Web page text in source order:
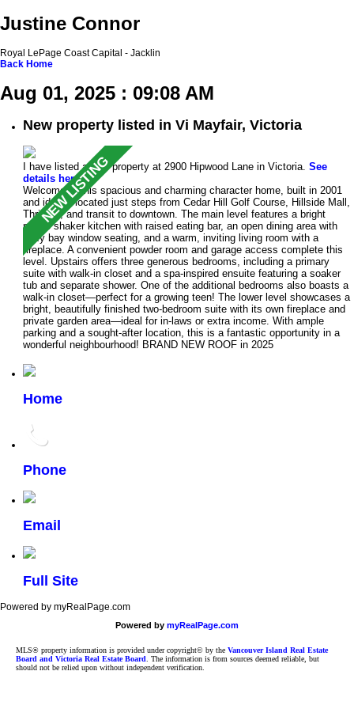
Justine Connor
Royal LePage Coast Capital - Jacklin
Back Home
Aug 01, 2025 : 09:08 AM
New property listed in Vi Mayfair, Victoria
I have listed a new property at 2900 Hipwood Lane in Victoria. See
details here
Welcome to this spacious and charming character home, built in 2001
and ideally located just steps from Cedar Hill Golf Course, Hillside Mall,
Thrifty’s, and transit to downtown. The main level features a bright
maple shaker kitchen with raised eating bar, an open dining area with
cozy bay window seating, and a warm, inviting living room with a
fireplace. A convenient powder room and garage access complete this
level. Upstairs offers three generous bedrooms, including a primary
suite with walk-in closet and a spa-inspired ensuite featuring a soaker
tub and separate shower. One of the additional bedrooms also boasts a
walk-in closet—perfect for a growing teen! The lower level showcases a
bright, beautifully finished two-bedroom suite with its own fireplace and
private garden area—ideal for in-laws or extra income. With ample
parking and a sought-after location, this is a fantastic opportunity in a
wonderful neighbourhood! BRAND NEW ROOF in 2025
Home
Phone
Email
Full Site
Powered by myRealPage.com
Powered by myRealPage.com
MLS® property information is provided under copyright© by the Vancouver Island Real Estate
Board and Victoria Real Estate Board . The information is from sources deemed reliable, but
should not be relied upon without independent verification.